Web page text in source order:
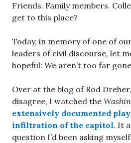
Friends. Family members.
get to this place?
Today, in memory of one of
leaders of civil discourse, let
hopeful: We aren’t too far
Over at the blog of Rod
disagree, I watched the
extensively documented
infiltration of the capitol. It
question I’d been asking